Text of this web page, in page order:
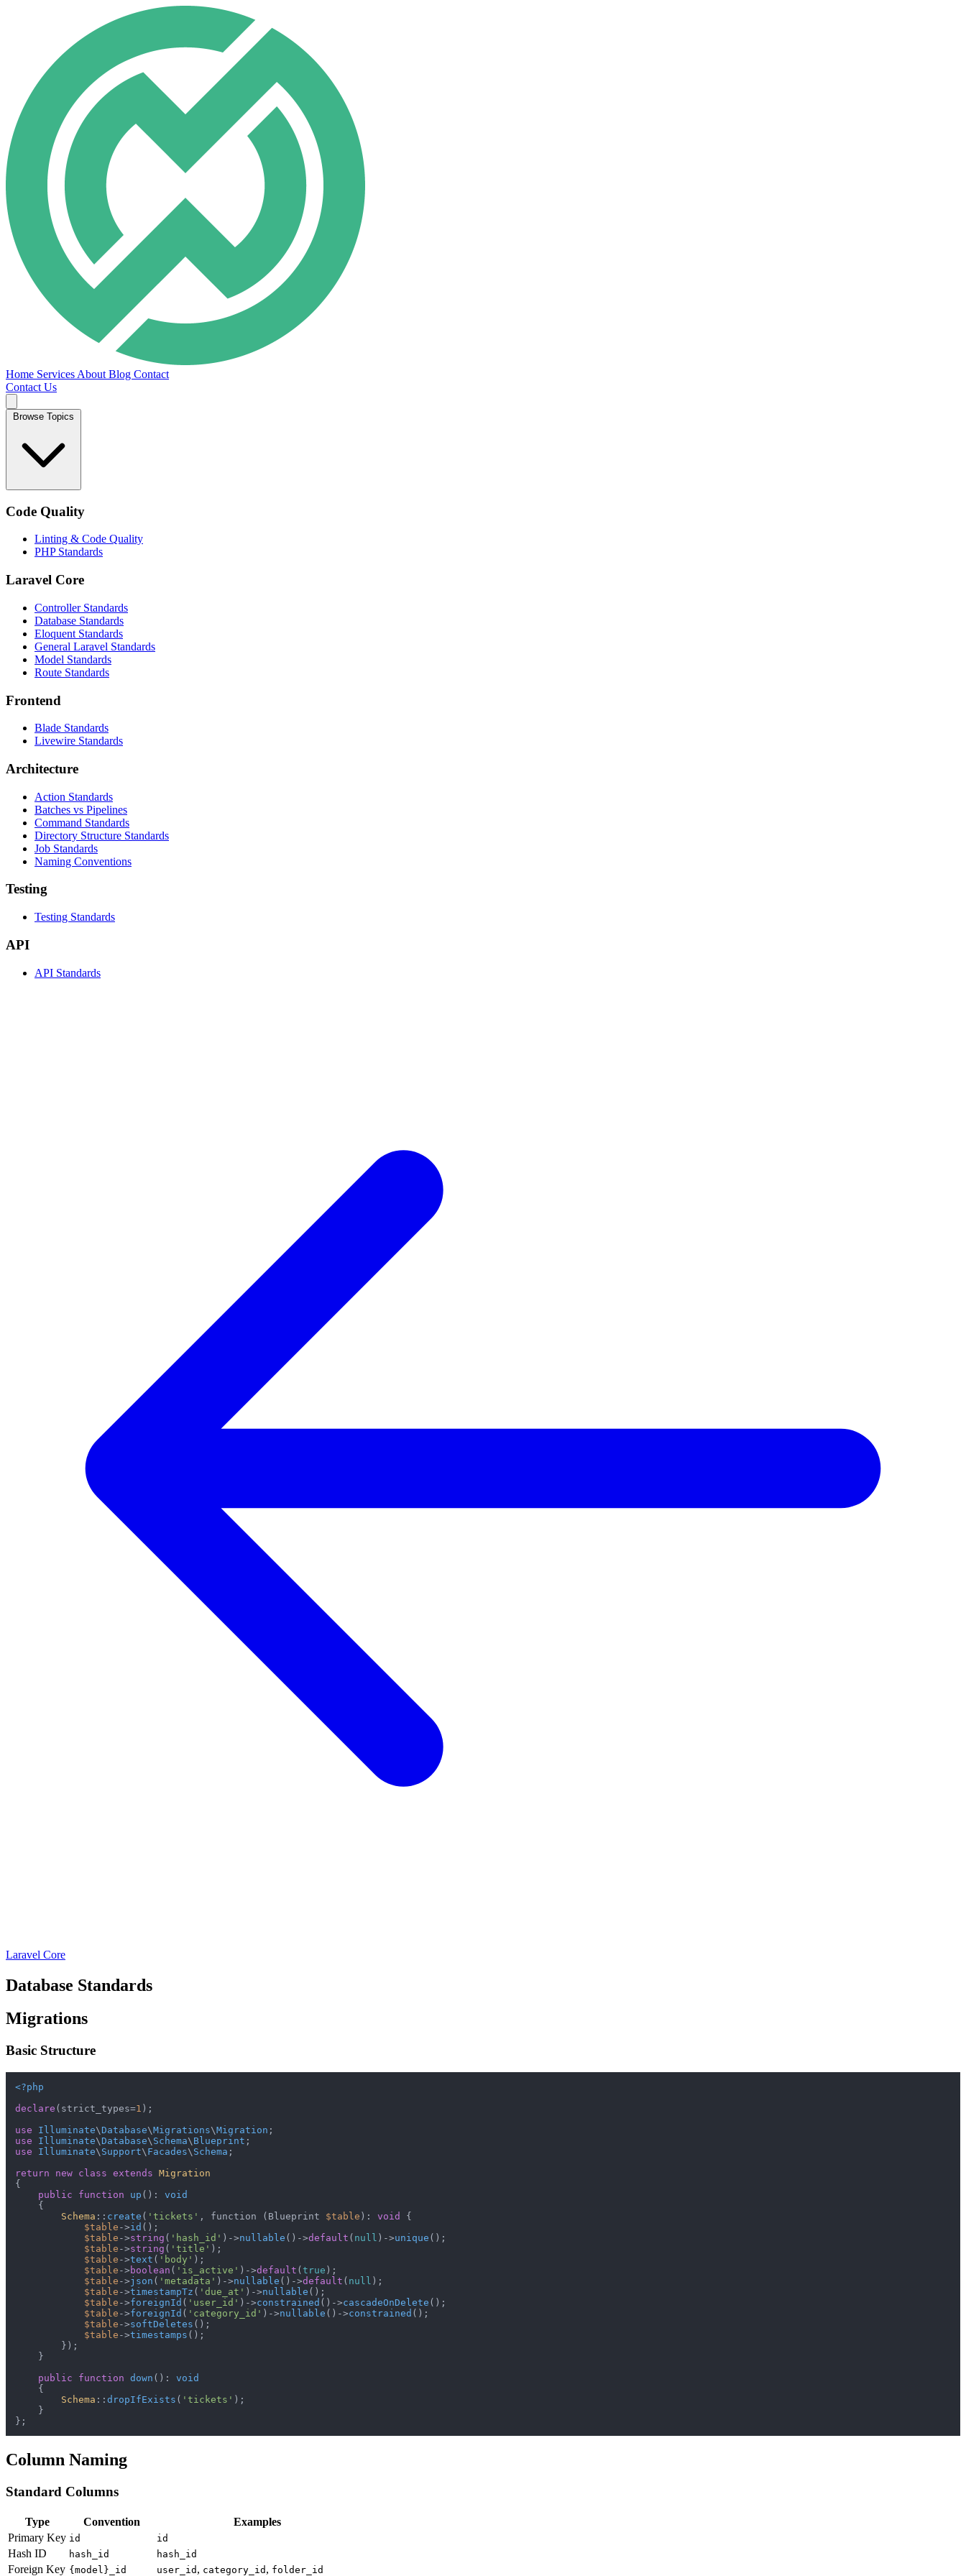
Home Services About Blog Contact
Contact Us
Browse Topics
Code Quality
Linting & Code Quality
PHP Standards
Laravel Core
Controller Standards
Database Standards
Eloquent Standards
General Laravel Standards
Model Standards
Route Standards
Frontend
Blade Standards
Livewire Standards
Architecture
Action Standards
Batches vs Pipelines
Command Standards
Directory Structure Standards
Job Standards
Naming Conventions
Testing
Testing Standards
API
API Standards
Laravel Core
Database Standards
Migrations
Basic Structure
<?php
declare (strict_types=1 );
use
Illuminate\ Database\Migrations\Migration
use
Illuminate\ Database\ Schema\ Blueprint
use
Illuminate\ Support\ Facades\ Schema ;
return
new class extends Migration
{
public
function up ( ): void
{
Schema :: create ( 'tickets' , function (Blueprint $table ): void
{
$table ->id ();
$table ->string ( 'hash_id' )->nullable ()->default ( null )->unique ();
$table ->string ( 'title' );
$table ->text ( 'body' );
$table -> boolean ( 'is_active' )->default ( true );
$table ->json ( 'metadata' )->nullable ()->default ( null );
$table ->timestampTz ( 'due_at' )->nullable ();
$table ->foreignId ( 'user_id' )->constrained ()->cascadeOnDelete ();
$table ->foreignId ( 'category_id' )->nullable ()->constrained ();
$table ->softDeletes ();
$table ->timestamps ();
        });
    }
public
function down ( ): void
{
Schema :: dropIfExists ( 'tickets' );
    }
Column Naming
Standard Columns
Type Convention
Examples
Primary Key id id
Hash ID hash_id hash_id
Foreign Key {model}_id user_id , category_id , folder_id